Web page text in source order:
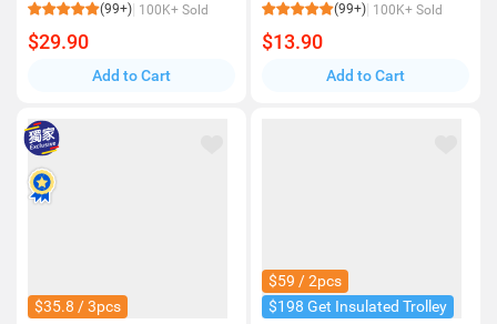
(99+) 100K+ Sold
$29.90
Add to Cart
(99+) 100K+ Sold
$13.90
Add to Cart
$35.8 / 3pcs
$59 / 2pcs
$198 Get Insulated Trolley